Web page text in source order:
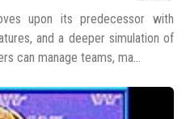
upon its predecessor with
and a deeper simulation of
can manage teams, ma...